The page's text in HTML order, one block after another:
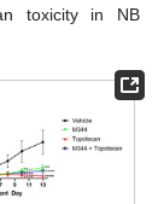
toxicity in NB